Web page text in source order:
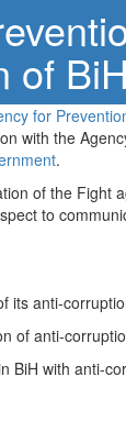
of
for
with the
.
of the Fight
to
its anti-
of anti-
BiH with anti-